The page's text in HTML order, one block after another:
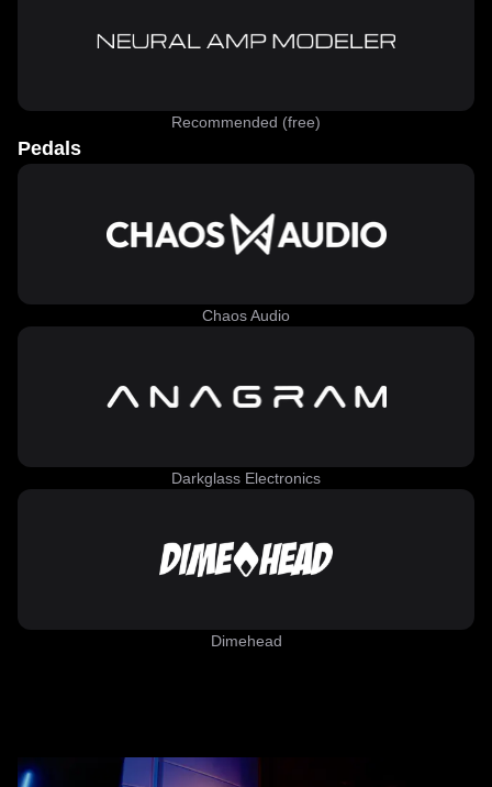
Recommended (free)
Pedals
Chaos Audio
Darkglass Electronics
Dimehead